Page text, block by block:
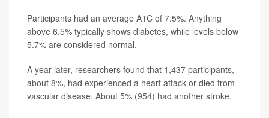
Participants had an average A1C of 7.5%. Anything
above 6.5% typically shows diabetes, while levels below
5.7% are considered normal.
A year later, researchers found that 1,437 participants,
about 8%, had experienced a heart attack or died from
vascular disease. About 5% (954) had another stroke.